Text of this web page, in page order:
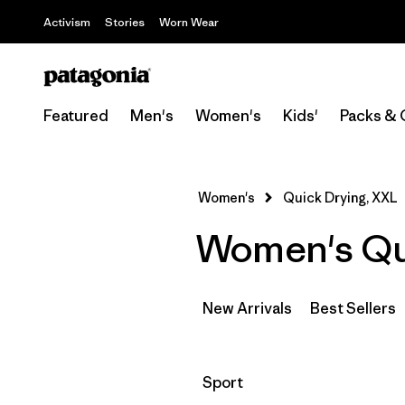
Activism Stories Worn Wear
Featured Men's Women's Kids' Packs &
Women's Quick Drying, XXL
Women's
New Arrivals Best Sellers
Filter by
Sport